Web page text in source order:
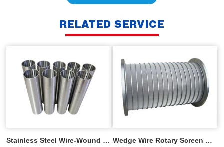
RELATED SERVICE
Stainless Steel Wire-Wound Tube(Screen Tube)
Wedge Wire Rotary Screen Drums